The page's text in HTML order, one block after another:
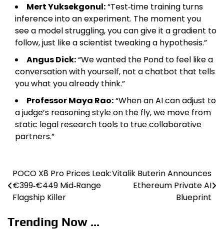
Mert Yuksekgonul:“Test‑time training turns
inference into an experiment. The moment you
see a model struggling, you can give it a gradient to
follow, just like a scientist tweaking a hypothesis.”
Angus Dick:“We wanted the Pond to feel like a
conversation with yourself, not a chatbot that tells
you what you already think.”
Professor Maya Rao:“When an AI can adjust to
a judge’s reasoning style on the fly, we move from
static legal research tools to true collaborative
partners.”
Post
navigation
POCO X8 Pro Prices Leak:
€399‑€449 Mid‑Range
Flagship Killer
Vitalik Buterin Announces
Ethereum Private AI
Blueprint
Trending Now ...